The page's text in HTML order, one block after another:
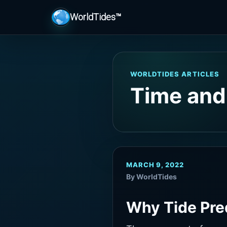
WorldTides™
WORLDTIDES ARTICLES
Time
MARCH 9, 2022
By WorldTides
Why Tide